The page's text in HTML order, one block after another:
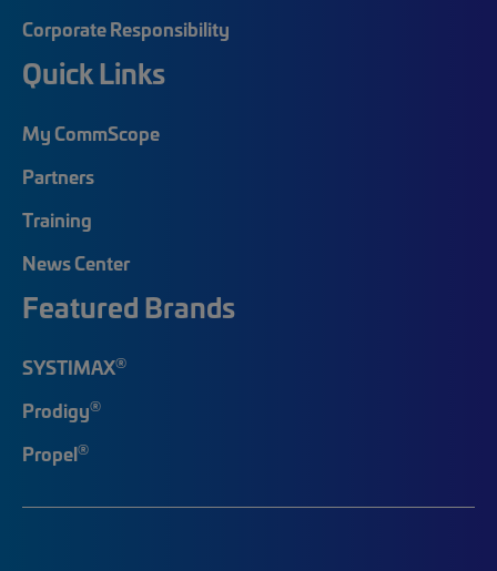
Corporate Responsibility
Quick Links
My CommScope
Partners
Training
News Center
Featured Brands
SYSTIMAX®
Prodigy®
Propel®